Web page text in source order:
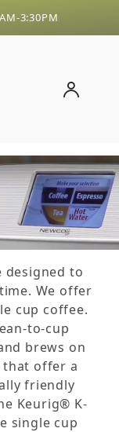
3:30PM
designed to
We offer
cup coffee.
to-cup
brews on
that offer a
friendly
Keurig® K-
single cup